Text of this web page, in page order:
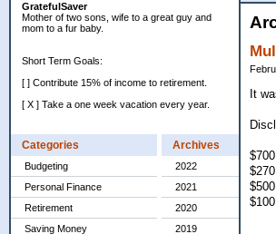
GratefulSaver
Mother of two sons, wife to a great guy and
mom to a fur baby.
Short Term Goals:
[ ] Contribute 15% of income to retirement.
[ X ] Take a one week vacation every year.
Categories
Budgeting
Personal Finance
Retirement
Saving Money
Archives
2022
2021
2020
2019
It